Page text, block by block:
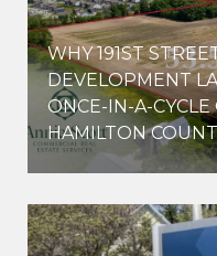
WHY 191ST
DEVELOPMENT
ONCE-IN-A-
HAMILTON